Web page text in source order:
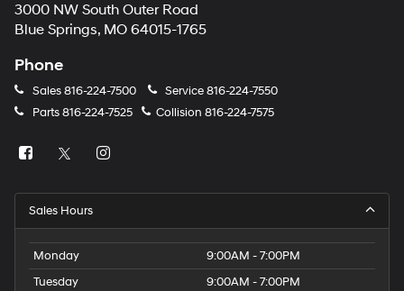
3000 NW South Outer Road
Blue Springs, MO 64015-1765
Phone
Sales816-224-7500 Service816-224-7550
Parts816-224-7525 Collision 816-224-7575
Sales Hours
Monday
9:00AM - 7:00PM
Tuesday
9:00AM - 7:00PM